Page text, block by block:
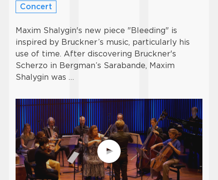
Concert
Maxim Shalygin's new piece "Bleeding" is
inspired by Bruckner’s music, particularly his
use of time. After discovering Bruckner's
Scherzo in Bergman’s Sarabande, Maxim
Shalygin was …